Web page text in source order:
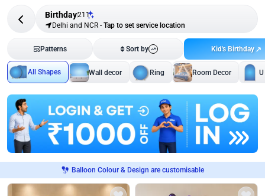
Birthday211
Delhi and NCR - Tap to set service location
Patterns Sort by Kid's Birthday
All Shapes Wall decor Ring Room Decor
Balloon Colour & Design are customisable